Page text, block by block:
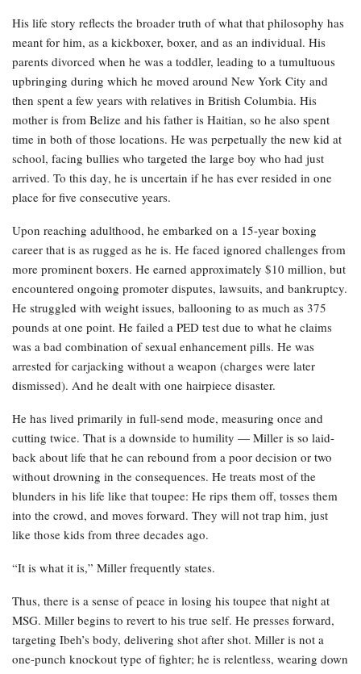
His life story reflects the broader truth of what that philosophy has
meant for him, as a kickboxer, boxer, and as an individual. His
parents divorced when he was a toddler, leading to a tumultuous
upbringing during which he moved around New York City and
then spent a few years with relatives in British Columbia. His
mother is from Belize and his father is Haitian, so he also spent
time in both of those locations. He was perpetually the new kid at
school, facing bullies who targeted the large boy who had just
arrived. To this day, he is uncertain if he has ever resided in one
place for five consecutive years.
Upon reaching adulthood, he embarked on a 15-year boxing
career that is as rugged as he is. He faced ignored challenges from
more prominent boxers. He earned approximately $10 million, but
encountered ongoing promoter disputes, lawsuits, and bankruptcy.
He struggled with weight issues, ballooning to as much as 375
pounds at one point. He failed a PED test due to what he claims
was a bad combination of sexual enhancement pills. He was
arrested for carjacking without a weapon (charges were later
dismissed). And he dealt with one hairpiece disaster.
He has lived primarily in full-send mode, measuring once and
cutting twice. That is a downside to humility — Miller is so laid-
back about life that he can rebound from a poor decision or two
without drowning in the consequences. He treats most of the
blunders in his life like that toupee: He rips them off, tosses them
into the crowd, and moves forward. They will not trap him, just
like those kids from three decades ago.
“It is what it is,” Miller frequently states.
Thus, there is a sense of peace in losing his toupee that night at
MSG. Miller begins to revert to his true self. He presses forward,
targeting Ibeh’s body, delivering shot after shot. Miller is not a
one-punch knockout type of fighter; he is relentless, wearing down